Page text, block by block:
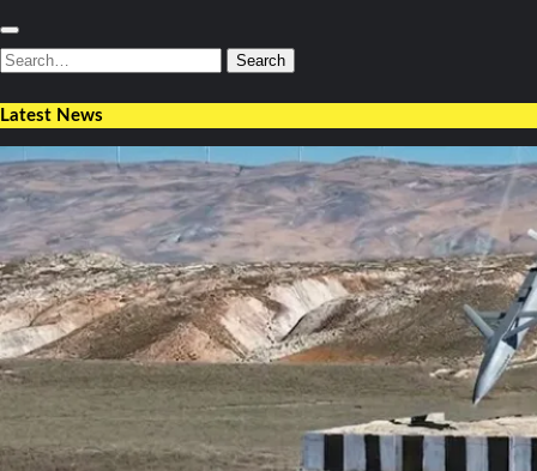
Search
for:
Search
Latest News